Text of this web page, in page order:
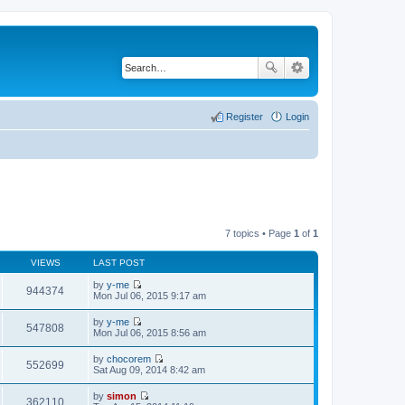
Login
Register
7 topics • Page 1 of 1
VIEWS LAST POST
944374 by y-me
V
i
t
h
e
t
e
Mon Jul 06, 2015 9:17 am
547808 by y-me
V
i
w
h
e
Mon Jul 06, 2015 8:56 am
552699 by chocorem
V
Sat Aug 09, 2014 8:42 am
362110 by simon